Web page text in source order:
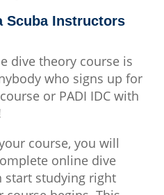
Scuba Instructors
dive theory course is
who signs up for
or PADI IDC with
course, you will
online dive
start studying right